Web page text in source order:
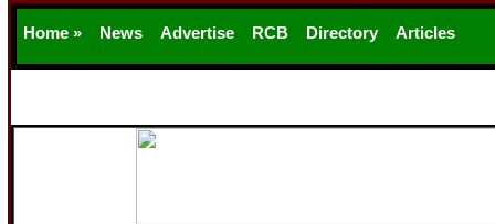
Home » News Advertise RCB Directory Articles